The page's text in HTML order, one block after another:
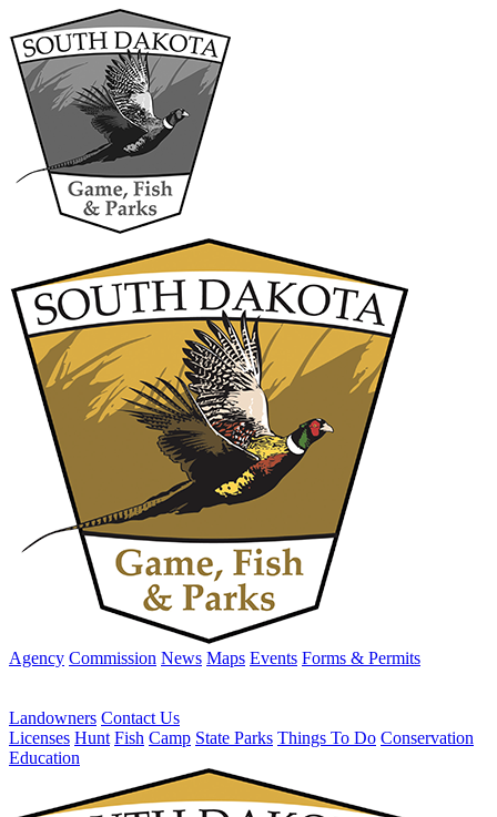
Agency Commission News Maps Events Forms & Permits
Landowners Contact Us
Licenses Hunt Fish Camp State Parks Things To Do Conservation
Education